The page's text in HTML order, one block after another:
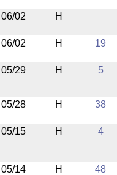
06/02 H
06/02 H 19
05/29 H 5
05/28 H 38
05/15 H 4
05/14 H 48